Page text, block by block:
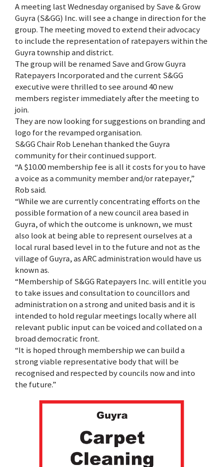
A meeting last Wednesday organised by Save & Grow
Guyra (S&GG) Inc. will see a change in direction for the
group. The meeting moved to extend their advocacy
to include the representation of ratepayers within the
Guyra township and district.
The group will be renamed Save and Grow Guyra
Ratepayers Incorporated and the current S&GG
executive were thrilled to see around 40 new
members register immediately after the meeting to
join.
They are now looking for suggestions on branding and
logo for the revamped organisation.
S&GG Chair Rob Lenehan thanked the Guyra
community for their continued support.
“A $10.00 membership fee is all it costs for you to have
a voice as a community member and/or ratepayer,”
Rob said.
“While we are currently concentrating efforts on the
possible formation of a new council area based in
Guyra, of which the outcome is unknown, we must
also look at being able to represent ourselves at a
local rural based level in to the future and not as the
village of Guyra, as ARC administration would have us
known as.
“Membership of S&GG Ratepayers Inc. will entitle you
to take issues and consultation to councillors and
administration on a strong and united basis and it is
intended to hold regular meetings locally where all
relevant public input can be voiced and collated on a
broad democratic front.
“It is hoped through membership we can build a
strong viable representative body that will be
recognised and respected by councils now and into
the future.”